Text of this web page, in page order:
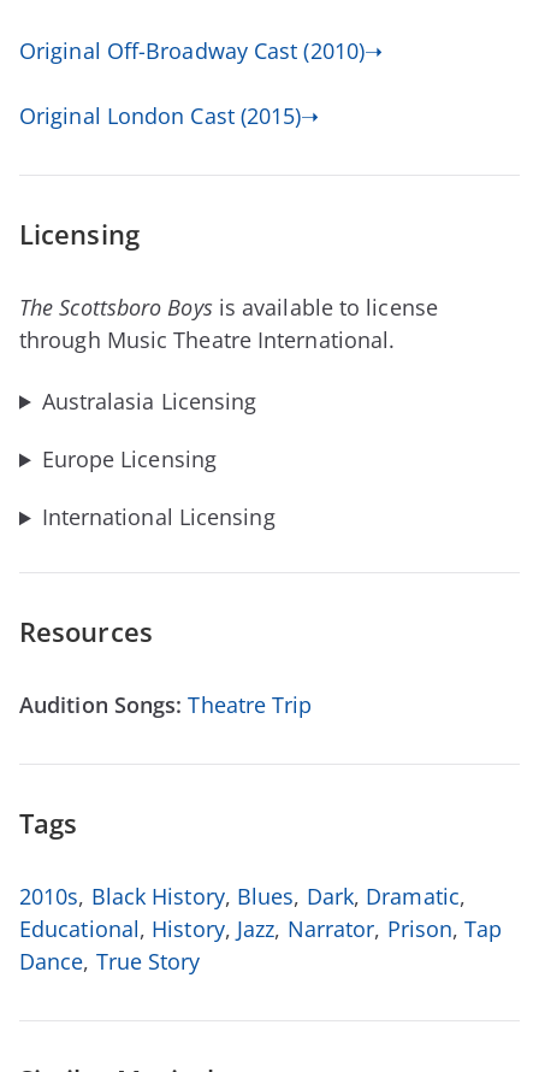
Original Off-Broadway Cast (2010)➝
Original London Cast (2015)➝
Licensing
The Scottsboro Boys is available to license
through Music Theatre International.
Australasia Licensing
Europe Licensing
International Licensing
Resources
Audition Songs: Theatre Trip
Tags
2010s, Black History, Blues, Dark, Dramatic,
Educational, History, Jazz, Narrator, Prison,Tap
Dance, True Story